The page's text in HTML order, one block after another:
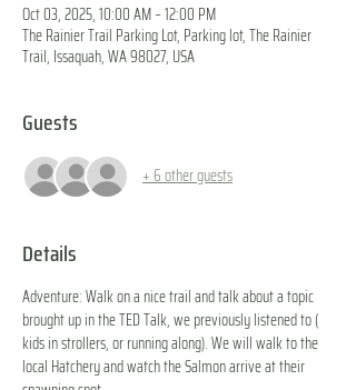
Oct 03, 2025, 10:00 AM – 12:00 PM
The Rainier Trail Parking Lot, Parking lot, The Rainier
Trail, Issaquah, WA 98027, USA
Guests
+ 6 other guests
Details
Adventure: Walk on a nice trail and talk about a topic
brought up in the TED Talk, we previously listened to (
kids in strollers, or running along). We will walk to the
local Hatchery and watch the Salmon arrive at their